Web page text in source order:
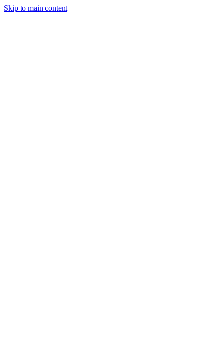
Skip to main content